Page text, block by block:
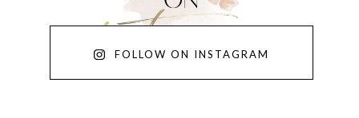
FOLLOW ON INSTAGRAM